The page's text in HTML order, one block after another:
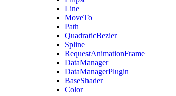
Line
MoveTo
Path
QuadraticBezier
Spline
RequestAnimationFrame
DataManager
DataManagerPlugin
BaseShader
Color